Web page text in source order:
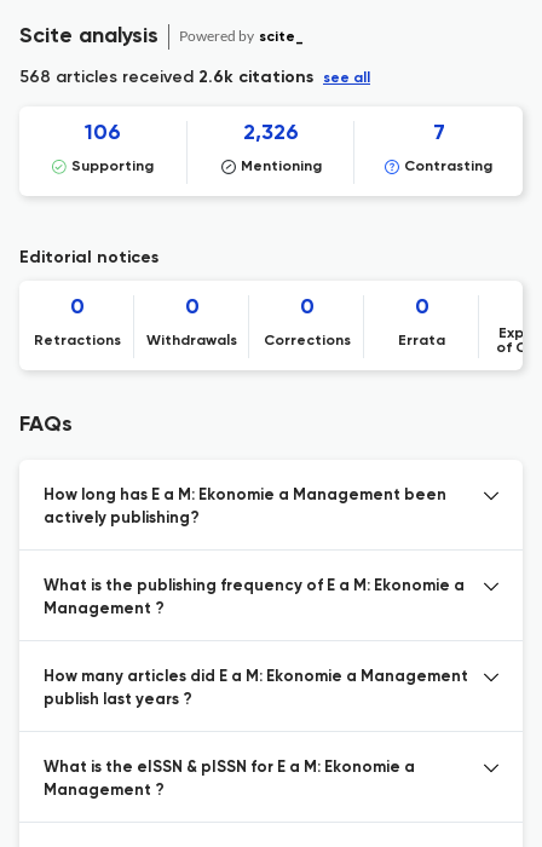
Scite analysis Powered by scite_
568 articles received 2.6k citations see all
106
Supporting
2,326
Mentioning
7
Contrasting
Editorial notices
0
Retractions
0
Withdrawals
0
Corrections
0
Errata
of
FAQs
How long has E a M: Ekonomie a Management been
actively publishing?
What is the publishing frequency of E a M: Ekonomie a
Management ?
How many articles did E a M: Ekonomie a Management
publish last years ?
What is the eISSN & pISSN for E a M: Ekonomie a
Management ?